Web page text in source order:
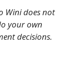
Wini does not
your own
decisions.